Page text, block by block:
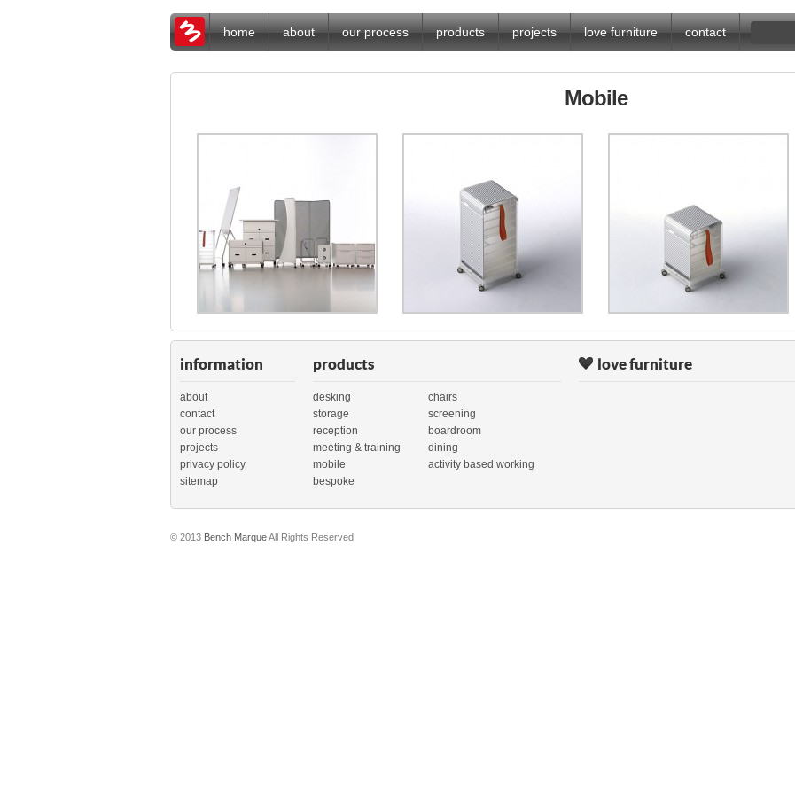
home about our process products projects love furniture contact
Mobile
information
about
contact
our process
projects
privacy policy
sitemap
products
desking
chairs
storage
screening
reception
boardroom
meeting & training
dining
mobile
activity based working
bespoke
love furniture
© 2013 Bench MarqueAll Rights Reserved